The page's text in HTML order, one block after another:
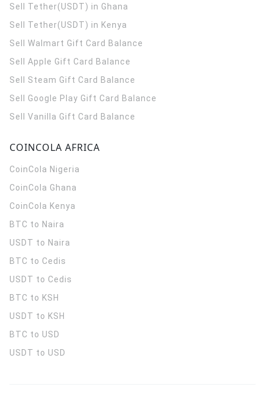
Sell Tether(USDT) in Ghana
Sell Tether(USDT) in Kenya
Sell Walmart Gift Card Balance
Sell Apple Gift Card Balance
Sell Steam Gift Card Balance
Sell Google Play Gift Card Balance
Sell Vanilla Gift Card Balance
COINCOLA AFRICA
CoinCola Nigeria
CoinCola Ghana
CoinCola Kenya
BTC to Naira
USDT to Naira
BTC to Cedis
USDT to Cedis
BTC to KSH
USDT to KSH
BTC to USD
USDT to USD